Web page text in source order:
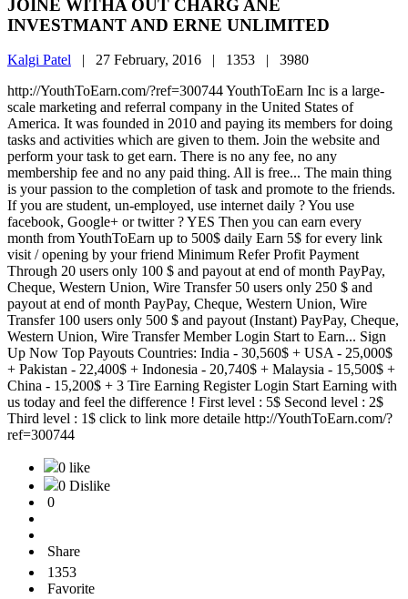
JOINE WITHA OUT CHARG ANE
INVESTMANT AND ERNE UNLIMITED
Kalgi Patel | 27 February, 2016 | 1353 | 3980
http://YouthToEarn.com/?ref=300744 YouthToEarn Inc is a large-
scale marketing and referral company in the United States of
America. It was founded in 2010 and paying its members for doing
tasks and activities which are given to them. Join the website and
perform your task to get earn. There is no any fee, no any
membership fee and no any paid thing. All is free... The main thing
is your passion to the completion of task and promote to the friends.
If you are student, un-employed, use internet daily ? You use
facebook, Google+ or twitter ? YES Then you can earn every
month from YouthToEarn up to 500$ daily Earn 5$ for every link
visit / opening by your friend Minimum Refer Profit Payment
Through 20 users only 100 $ and payout at end of month PayPay,
Cheque, Western Union, Wire Transfer 50 users only 250 $ and
payout at end of month PayPay, Cheque, Western Union, Wire
Transfer 100 users only 500 $ and payout (Instant) PayPay, Cheque,
Western Union, Wire Transfer Member Login Start to Earn... Sign
Up Now Top Payouts Countries: India - 30,560$ + USA - 25,000$
+ Pakistan - 22,400$ + Indonesia - 20,740$ + Malaysia - 15,500$ +
China - 15,200$ + 3 Tire Earning Register Login Start Earning with
us today and feel the difference ! First level : 5$ Second level : 2$
Third level : 1$ click to link more detaile http://YouthToEarn.com/?
ref=300744
0 like
0 Dislike
0
Share
1353
Favorite